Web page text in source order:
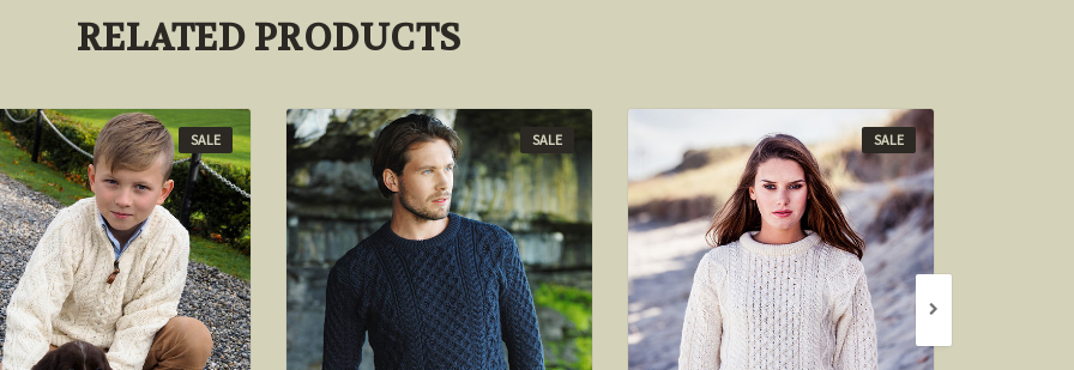
RELATED PRODUCTS
SALE SALE SALE